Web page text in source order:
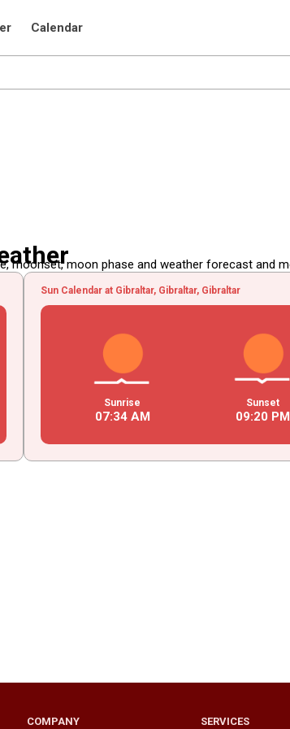
Calendar
moonset, moon phase and weather forecast and
Sun Calendar at Gibraltar, Gibraltar, Gibraltar
Sunrise
07:34AM
Sunset
09:20 PM
COMPANY SERVICES